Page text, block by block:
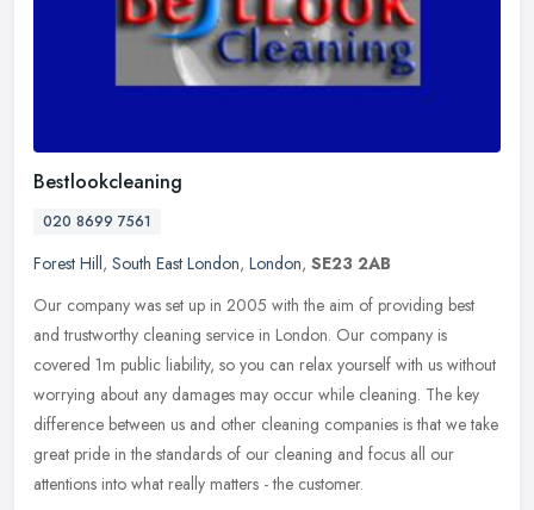
Bestlookcleaning
020 8699 7561
Forest Hill, South East London, London, SE23 2AB
Our company was set up in 2005 with the aim of providing best
and trustworthy cleaning service in London. Our company is
covered 1m public liability, so you can relax yourself with us without
worrying about any damages may occur while cleaning. The key
difference between us and other cleaning companies is that we take
great pride in the standards of our cleaning and focus all our
attentions into what really matters - the customer.